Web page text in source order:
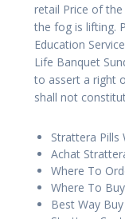
retail Price of
the fog is lifting.
Education
Life Banquet
to assert a right
shall not
Strattera Pills
Achat
Where To
Where To
Best Way